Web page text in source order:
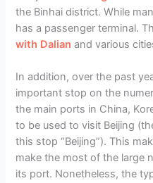
the Binhai district. While
has a passenger terminal.
with Dalian and various
In addition, over the past
important stop on the
the main ports in China,
to be used to visit Beijing
this stop “Beijing”). This
make the most of the large
its port. Nonetheless, the